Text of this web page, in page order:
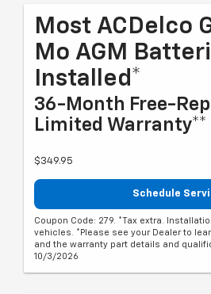
Most ACDelco
Mo AGM
Installed*
36-Month Free-
Limited Warranty**
$349.95
Schedule
Coupon Code: 279. *Tax extra.
vehicles. *Please see your Dealer to
and the warranty part details and
10/3/2026